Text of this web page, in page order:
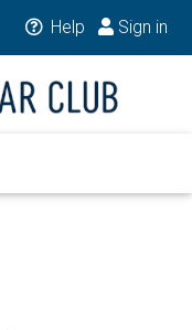
Help Sign in